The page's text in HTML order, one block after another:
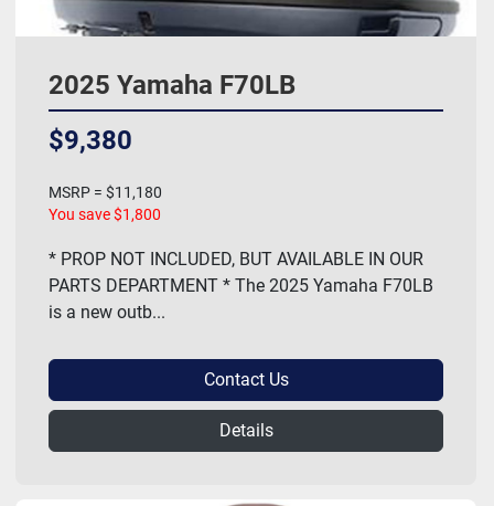
2025 Yamaha F70LB
$9,380
MSRP = $11,180
You save $1,800
* PROP NOT INCLUDED, BUT AVAILABLE IN OUR
PARTS DEPARTMENT * The 2025 Yamaha F70LB
is a new outb...
Contact Us
Details